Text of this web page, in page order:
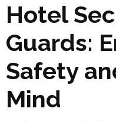
Hotel
Guards:
Safety
Mind